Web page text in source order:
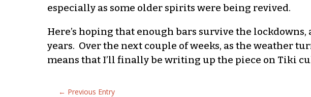
especially as some older spirits were being revived.
Here’s hoping that enough bars survive the
years. Over the next couple of weeks, as the weather
means that I’ll finally be writing up the piece on Tiki
← Previous Entry